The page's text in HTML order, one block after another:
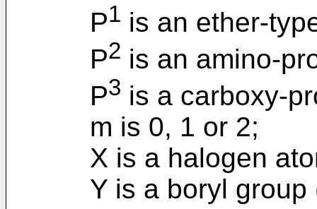
P1 is an ether-
P2 is an amino-
P3 is a carboxy-
m is 0, 1 or 2;
X is a halogen
Y is a boryl group